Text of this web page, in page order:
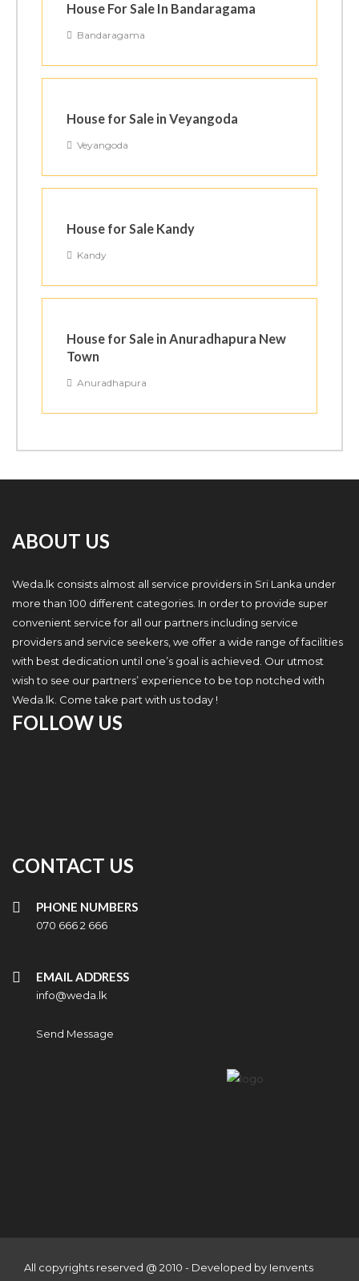
House For Sale In Bandaragama
Bandaragama
House for Sale in Veyangoda
Veyangoda
House for Sale Kandy
Kandy
House for Sale in Anuradhapura New
Town
Anuradhapura
ABOUT US
Weda.lk consists almost all service providers in Sri Lanka under
more than 100 different categories. In order to provide super
convenient service for all our partners including service
providers and service seekers, we offer a wide range of facilities
with best dedication until one’s goal is achieved. Our utmost
wish to see our partners’ experience to be top notched with
Weda.lk. Come take part with us today !
FOLLOW US
CONTACT US
PHONE NUMBERS
070 666 2 666
EMAIL ADDRESS
info@weda.lk
Send Message
All copyrights reserved @ 2010 - Developed by Ienvents